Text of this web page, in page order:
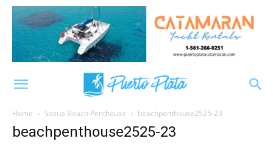
Home Sosua Beach Penthouse beachpenthouse2525-23
beachpenthouse2525-23